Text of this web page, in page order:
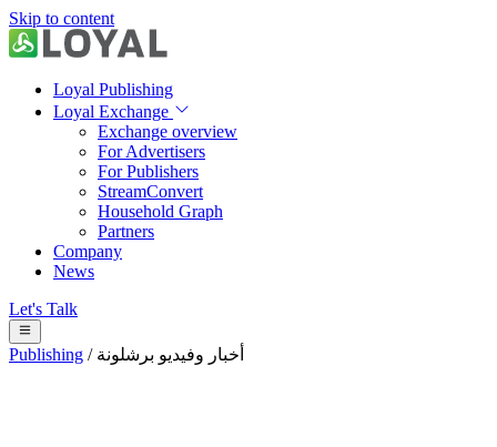
Skip to content
Loyal Publishing
Loyal Exchange
Exchange overview
For Advertisers
For Publishers
StreamConvert
Household Graph
Partners
Company
News
Let's Talk
Publishing / أخبار وفيديو برشلونة